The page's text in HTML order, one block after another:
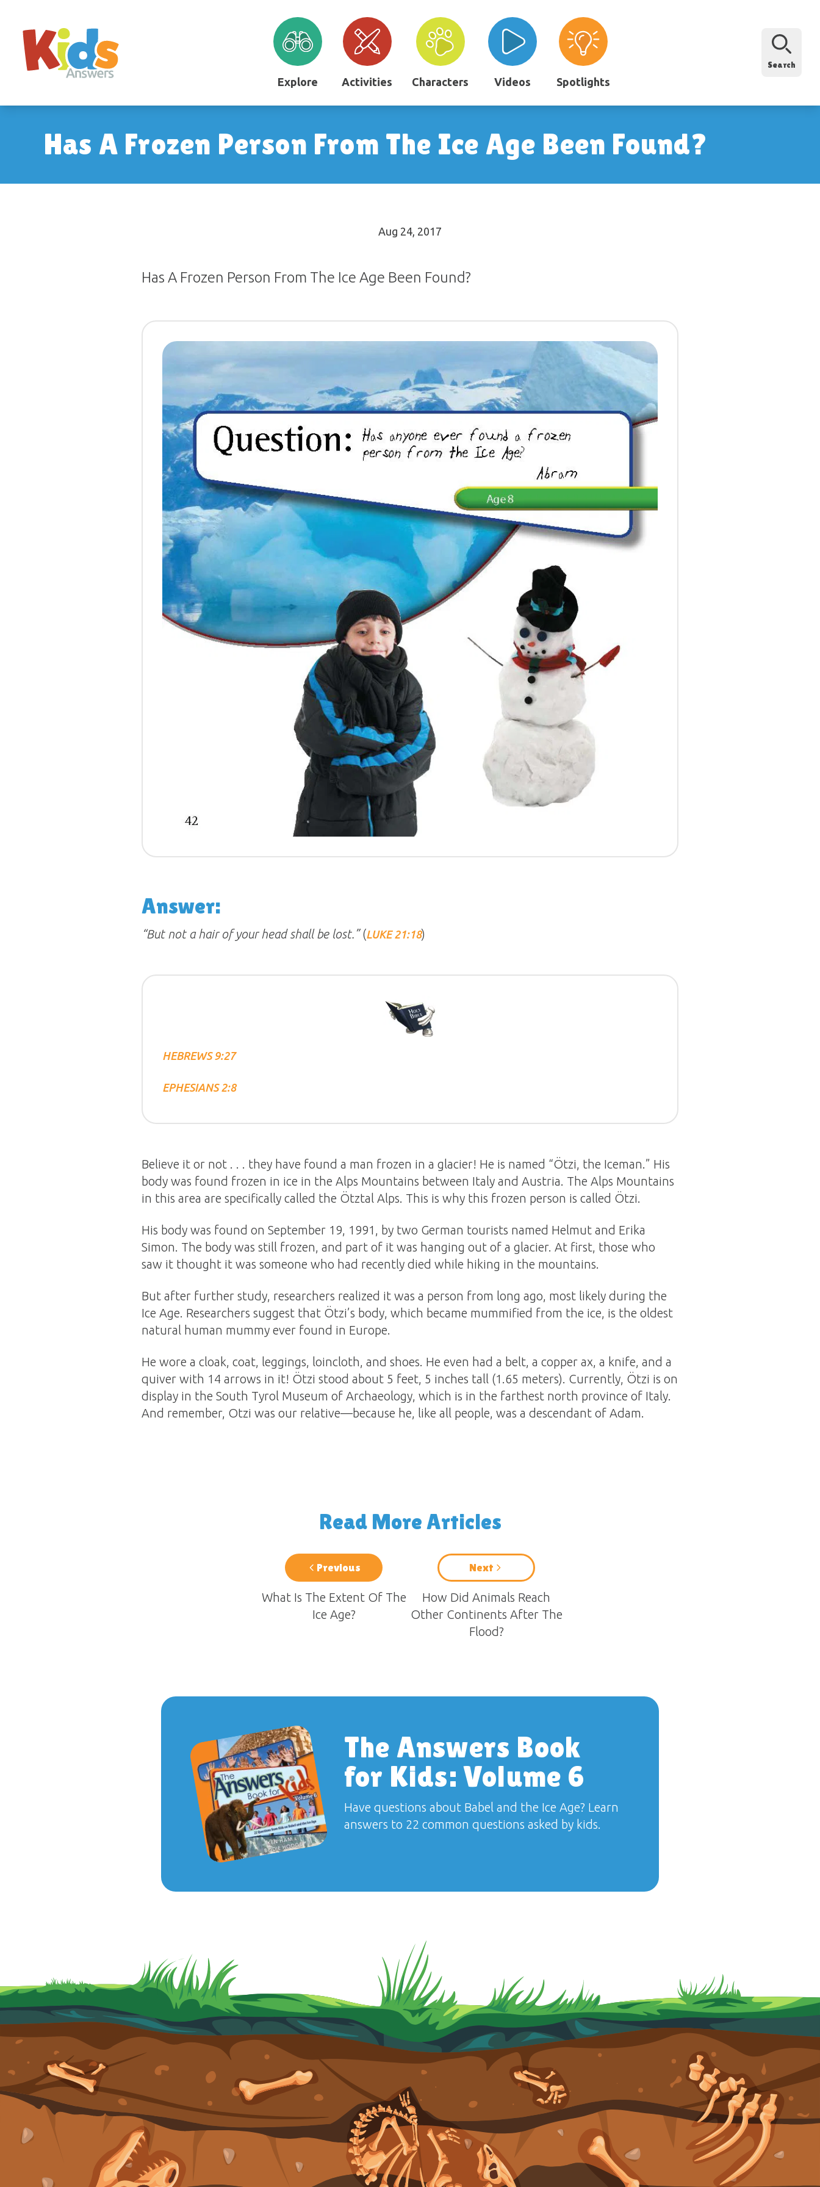
Explore Activities Characters Videos Spotlights
Search
Has A Frozen Person From The Ice Age Been Found?
Aug 24, 2017
Has A Frozen Person From The Ice Age Been Found?
Answer:
“But not a hair of your head shall be lost.”(LUKE 21:18)
HEBREWS 9:27
EPHESIANS 2:8
Believe it or not . . . they have found a man frozen in a glacier! He is named “Ötzi, the Iceman.” His
body was found frozen in ice in the Alps Mountains between Italy and Austria. The Alps Mountains
in this area are specifically called the Ötztal Alps. This is why this frozen person is called Ötzi.
His body was found on September 19, 1991, by two German tourists named Helmut and Erika
Simon. The body was still frozen, and part of it was hanging out of a glacier. At first, those who
saw it thought it was someone who had recently died while hiking in the mountains.
But after further study, researchers realized it was a person from long ago, most likely during the
Ice Age. Researchers suggest that Ötzi’s body, which became mummified from the ice, is the oldest
natural human mummy ever found in Europe.
He wore a cloak, coat, leggings, loincloth, and shoes. He even had a belt, a copper ax, a knife, and a
quiver with 14 arrows in it! Ötzi stood about 5 feet, 5 inches tall (1.65 meters). Currently, Ötzi is on
display in the South Tyrol Museum of Archaeology, which is in the farthest north province of Italy.
And remember, Otzi was our relative—because he, like all people, was a descendant of Adam.
Read More Articles
Previous
What Is The Extent Of The
Ice Age?
Next
How Did Animals Reach
Other Continents After The
Flood?
The Answers Book
for Kids: Volume 6
Have questions about Babel and the Ice Age? Learn
answers to 22 common questions asked by kids.